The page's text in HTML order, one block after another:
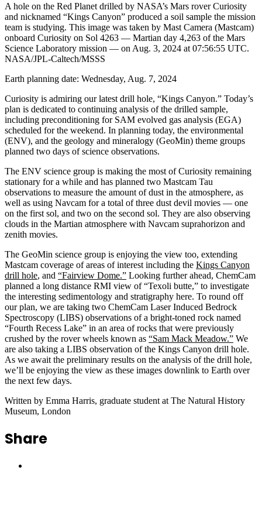
A hole on the Red Planet drilled by NASA’s Mars rover Curiosity
and nicknamed “Kings Canyon” produced a soil sample the mission
team is studying. This image was taken by Mast Camera (Mastcam)
onboard Curiosity on Sol 4263 — Martian day 4,263 of the Mars
Science Laboratory mission — on Aug. 3, 2024 at 07:56:55 UTC.
NASA/JPL-Caltech/MSSS
Earth planning date: Wednesday, Aug. 7, 2024
Curiosity is admiring our latest drill hole, “Kings Canyon.” Today’s
plan is dedicated to continuing analysis of the drilled sample,
including preconditioning for SAM evolved gas analysis (EGA)
scheduled for the weekend. In planning today, the environmental
(ENV), and the geology and mineralogy (GeoMin) theme groups
planned two days of science observations.
The ENV science group is making the most of Curiosity remaining
stationary for a while and has planned two Mastcam Tau
observations to measure the amount of dust in the atmosphere, as
well as using Navcam for a total of three dust devil movies — one
on the first sol, and two on the second sol. They are also observing
clouds in the Martian atmosphere with Navcam suprahorizon and
zenith movies.
The GeoMin science group is enjoying the view too, extending
Mastcam coverage of areas of interest including the Kings Canyon
drill hole, and “Fairview Dome.” Looking further ahead, ChemCam
planned a long distance RMI view of “Texoli butte,” to investigate
the interesting sedimentology and stratigraphy here. To round off
our plan, we are taking two ChemCam Laser Induced Bedrock
Spectroscopy (LIBS) observations of a bright-toned rock named
“Fourth Recess Lake” in an area of rocks that were previously
crushed by the rover wheels known as “Sam Mack Meadow.” We
are also taking a LIBS observation of the Kings Canyon drill hole.
As we await the preliminary results on the analysis of the drill hole,
we’ll be enjoying the view as these images downlink to Earth over
the next few days.
Written by Emma Harris, graduate student at The Natural History
Museum, London
Share